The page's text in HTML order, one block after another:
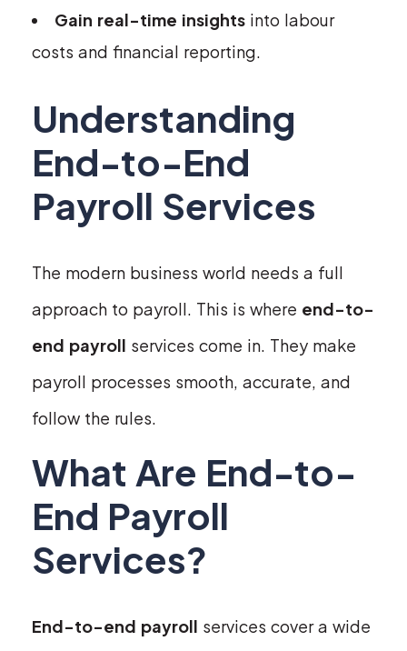
Gain real-time insights into labour
costs and financial reporting.
Understanding
End-to-End
Payroll Services
The modern business world needs a full
approach to payroll. This is where end-to-
end payroll services come in. They make
payroll processes smooth, accurate, and
follow the rules.
What Are End-to-
End Payroll
Services?
End-to-end payroll services cover a wide